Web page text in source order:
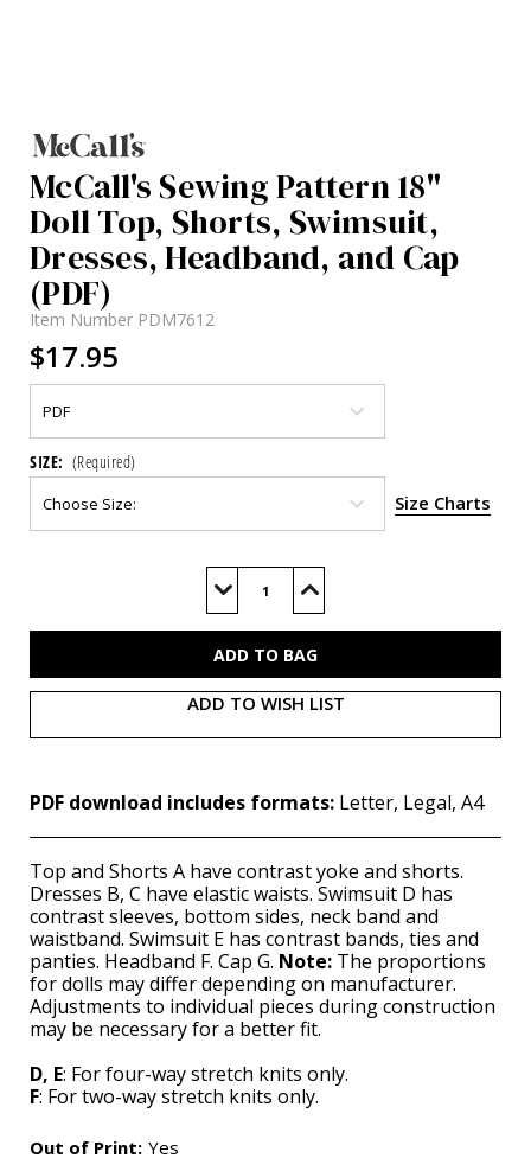
McCall's Sewing Pattern 18"
Doll Top, Shorts, Swimsuit,
Dresses, Headband, and Cap
(PDF)
Item Number PDM7612
$17.95
SIZE: (Required)
Size Charts
Decrease
of
Increase
of
ADD TO WISH LIST
PDF download includes formats: Letter, Legal, A4
Top and Shorts A have contrast yoke and shorts.
Dresses B, C have elastic waists. Swimsuit D has
contrast sleeves, bottom sides, neck band and
waistband. Swimsuit E has contrast bands, ties and
panties. Headband F. Cap G. Note: The proportions
for dolls may differ depending on manufacturer.
Adjustments to individual pieces during construction
may be necessary for a better fit.
D, E: For four-way stretch knits only.
F: For two-way stretch knits only.
Out of Print: Yes